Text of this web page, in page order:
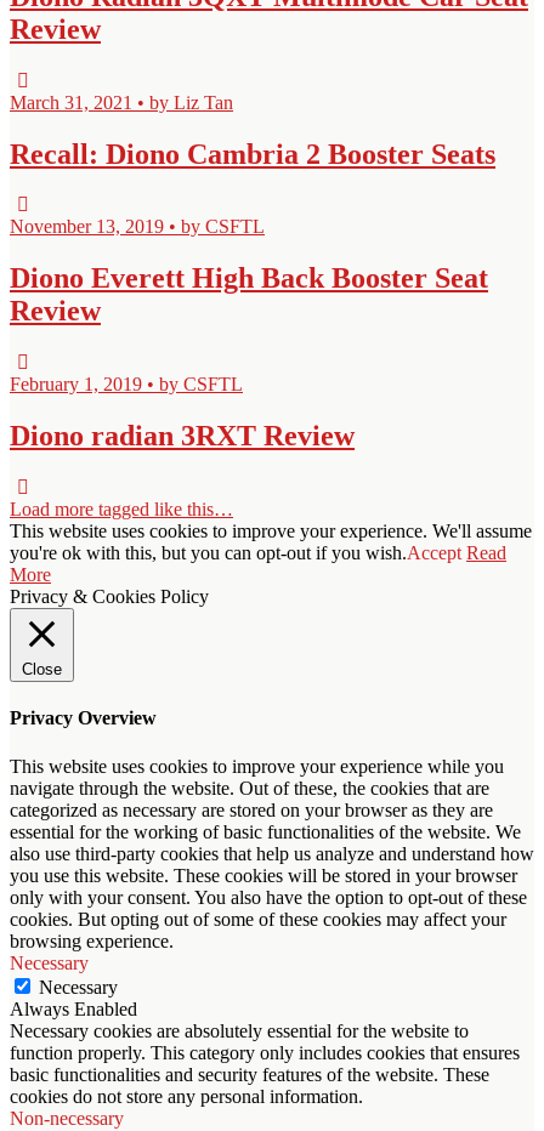
Review
March 31, 2021 • by Liz Tan
Recall: Diono Cambria 2 Booster Seats
November 13, 2019 • by CSFTL
Diono Everett High Back Booster Seat
Review
February 1, 2019 • by CSFTL
Diono radian 3RXT Review
Load more tagged like this…
This website uses cookies to improve your experience. We'll assume
you're ok with this, but you can opt-out if you wish.Accept Read
More
Privacy & Cookies Policy
Close
Privacy Overview
This website uses cookies to improve your experience while you
navigate through the website. Out of these, the cookies that are
categorized as necessary are stored on your browser as they are
essential for the working of basic functionalities of the website. We
also use third-party cookies that help us analyze and understand how
you use this website. These cookies will be stored in your browser
only with your consent. You also have the option to opt-out of these
cookies. But opting out of some of these cookies may affect your
browsing experience.
Necessary
Necessary
Always Enabled
Necessary cookies are absolutely essential for the website to
function properly. This category only includes cookies that ensures
basic functionalities and security features of the website. These
cookies do not store any personal information.
Non-necessary